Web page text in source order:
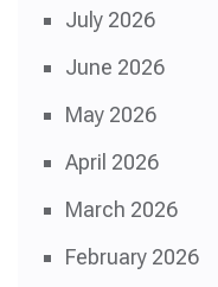
July 2026
June 2026
May 2026
April 2026
March 2026
February 2026